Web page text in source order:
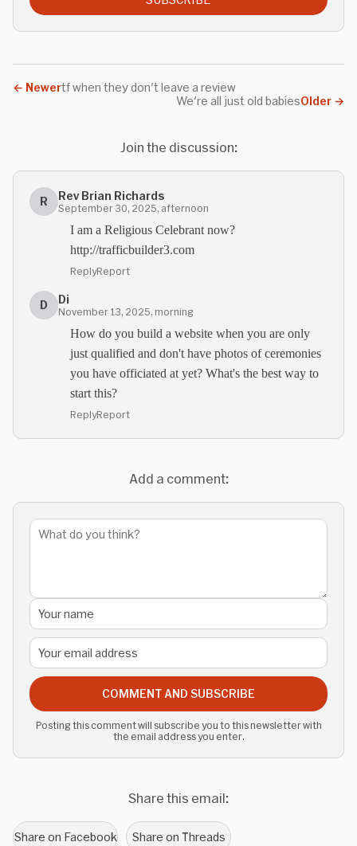
← Newertf when they don't leave a review
Older →
We're all just old babies
Join the discussion:
R Rev Brian Richards
September 30, 2025, afternoon
I am a Religious Celebrant now?
http://trafficbuilder3.com
ReplyReport
D Di
November 13, 2025, morning
How do you build a website when you are only
just qualified and don't have photos of ceremonies
you have officiated at yet? What's the best way to
start this?
ReplyReport
Add a comment:
COMMENT AND SUBSCRIBE
Posting this comment will subscribe you to this newsletter with
the email address you enter.
Share this email:
Share on Facebook Share on Threads